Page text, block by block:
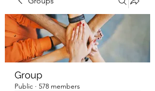
Group
Public · 578 members